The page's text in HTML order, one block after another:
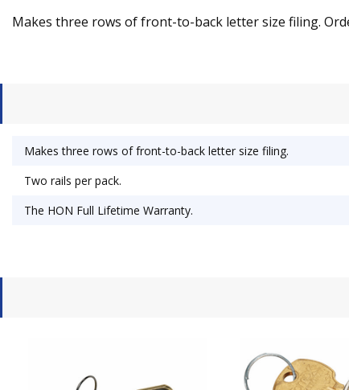
Makes three rows of front-to-back letter size filing.
Makes three rows of front-to-back letter size filing.
Two rails per pack.
The HON Full Lifetime Warranty.